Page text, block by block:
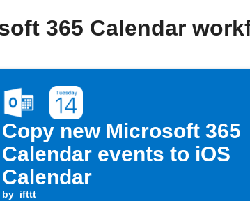
365 Calendar
Copy new Microsoft 365
Calendar events to iOS
Calendar
by ifttt